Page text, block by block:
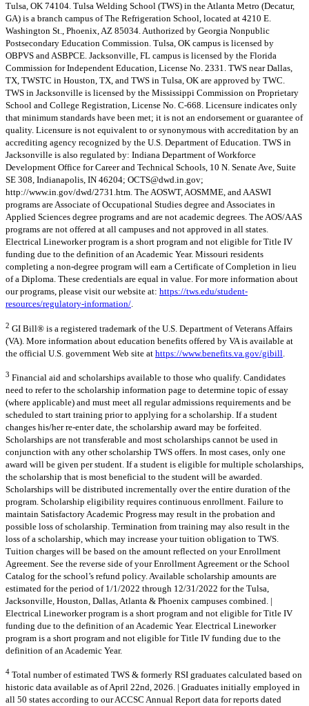
Tulsa, OK 74104. Tulsa Welding School (TWS) in the Atlanta Metro (Decatur,
GA) is a branch campus of The Refrigeration School, located at 4210 E.
Washington St., Phoenix, AZ 85034. Authorized by Georgia Nonpublic
Postsecondary Education Commission. Tulsa, OK campus is licensed by
OBPVS and ASBPCE. Jacksonville, FL campus is licensed by the Florida
Commission for Independent Education, License No. 2331. TWS near Dallas,
TX, TWSTC in Houston, TX, and TWS in Tulsa, OK are approved by TWC.
TWS in Jacksonville is licensed by the Mississippi Commission on Proprietary
School and College Registration, License No. C-668. Licensure indicates only
that minimum standards have been met; it is not an endorsement or guarantee of
quality. Licensure is not equivalent to or synonymous with accreditation by an
accrediting agency recognized by the U.S. Department of Education. TWS in
Jacksonville is also regulated by: Indiana Department of Workforce
Development Office for Career and Technical Schools, 10 N. Senate Ave, Suite
SE 308, Indianapolis, IN 46204; OCTS@dwd.in.gov;
http://www.in.gov/dwd/2731.htm. The AOSWT, AOSMME, and AASWI
programs are Associate of Occupational Studies degree and Associates in
Applied Sciences degree programs and are not academic degrees. The AOS/AAS
programs are not offered at all campuses and not approved in all states.
Electrical Lineworker program is a short program and not eligible for Title IV
funding due to the definition of an Academic Year. Missouri residents
completing a non-degree program will earn a Certificate of Completion in lieu
of a Diploma. These credentials are equal in value. For more information about
our programs, please visit our website at: https://tws.edu/student-
resources/regulatory-information/.
2 GI Bill® is a registered trademark of the U.S. Department of Veterans Affairs
(VA). More information about education benefits offered by VA is available at
the official U.S. government Web site at https://www.benefits.va.gov/gibill
3 Financial aid and scholarships available to those who qualify. Candidates
need to refer to the scholarship information page to determine topic of essay
(where applicable) and must meet all regular admissions requirements and be
scheduled to start training prior to applying for a scholarship. If a student
changes his/her re-enter date, the scholarship award may be forfeited.
Scholarships are not transferable and most scholarships cannot be used in
conjunction with any other scholarship TWS offers. In most cases, only one
award will be given per student. If a student is eligible for multiple scholarships,
the scholarship that is most beneficial to the student will be awarded.
Scholarships will be distributed incrementally over the entire duration of the
program. Scholarship eligibility requires continuous enrollment. Failure to
maintain Satisfactory Academic Progress may result in the probation and
possible loss of scholarship. Termination from training may also result in the
loss of a scholarship, which may increase your tuition obligation to TWS.
Tuition charges will be based on the amount reflected on your Enrollment
Agreement. See the reverse side of your Enrollment Agreement or the School
Catalog for the school’s refund policy. Available scholarship amounts are
estimated for the period of 1/1/2022 through 12/31/2022 for the Tulsa,
Jacksonville, Houston, Dallas, Atlanta & Phoenix campuses combined. |
Electrical Lineworker program is a short program and not eligible for Title IV
funding due to the definition of an Academic Year. Electrical Lineworker
program is a short program and not eligible for Title IV funding due to the
definition of an Academic Year.
4 Total number of estimated TWS & formerly RSI graduates calculated based on
historic data available as of April 22nd, 2026. | Graduates initially employed in
all 50 states according to our ACCSC Annual Report data for reports dated